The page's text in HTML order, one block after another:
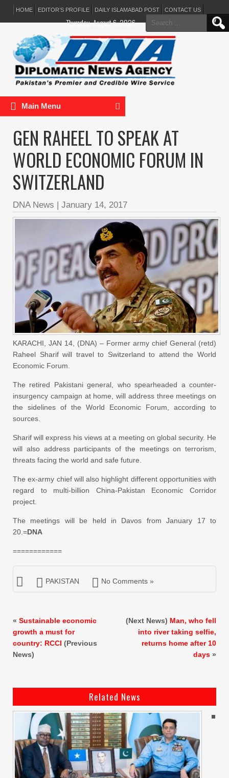
HOME EDITOR’S PROFILE DAILY ISLAMABAD POST CONTACT US
Search
for:
Thursday, August 6, 2026
Main Menu
GEN RAHEEL TO SPEAK AT
WORLD ECONOMIC FORUM IN
SWITZERLAND
DNA News | January 14, 2017
KARACHI, JAN 14, (DNA) – Former army chief General (retd)
Raheel Sharif will travel to Switzerland to attend the World
Economic Forum.
The retired Pakistani general, who spearheaded a counter-
insurgency campaign at home, will address three meetings on
the sidelines of the World Economic Forum, according to
sources.
Sharif will express his views at a meeting on global security. He
will also address participants of the meetings on terrorism,
threats facing the world and safe future.
The ex-army chief will also highlight different opportunities with
regard to multi-billion China-Pakistan Economic Corridor
project.
The meetings will be held in Davos from January 17 to
20.=DNA
============
PAKISTAN No Comments »
« Sustainable economic
growth a must for
country: RCCI (Previous
News)
(Next News) Man, who fell
into river taking selfie,
returns home after 10
days »
Related News